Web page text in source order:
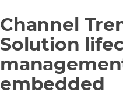
Channel
Solution
embedded